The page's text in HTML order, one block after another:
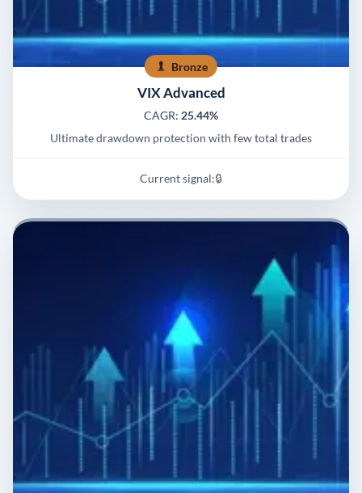
Bronze
VIX Advanced
CAGR: 25.44%
Ultimate drawdown protection with few total trades
Current signal:🔒